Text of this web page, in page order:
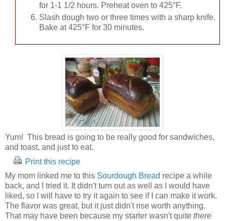
for 1-1 1/2 hours. Preheat oven to 425°F.
Slash dough two or three times with a sharp knife.
Bake at 425°F for 30 minutes.
Yum! This bread is going to be really good for sandwiches,
and toast, and just to eat.
Print this recipe
My mom linked me to this Sourdough Bread recipe a while
back, and I tried it. It didn't turn out as well as I would have
liked, so I will have to try it again to see if I can make it work.
The flavor was great, but it just didn't rise worth anything.
That may have been because my starter wasn't quite there